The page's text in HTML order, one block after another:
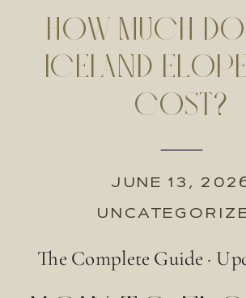
HOW MUCH
ICELAND
COST?
JUNE 13,
The Complete Guide ·